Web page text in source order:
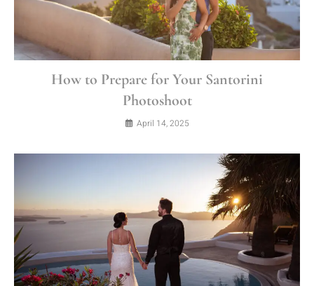
How to Prepare for Your Santorini
Photoshoot
April 14, 2025